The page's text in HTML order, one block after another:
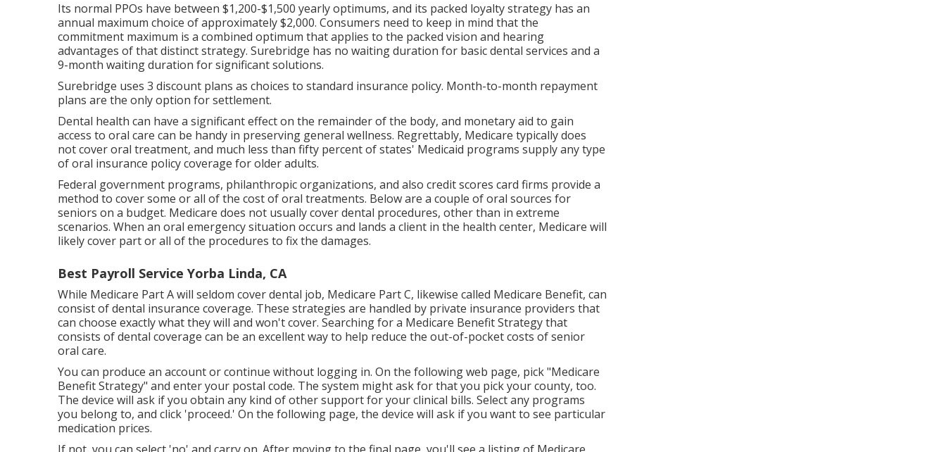
Its normal PPOs have between $1,200-$1,500 yearly optimums, and its packed loyalty strategy has an
annual maximum choice of approximately $2,000. Consumers need to keep in mind that the
commitment maximum is a combined optimum that applies to the packed vision and hearing
advantages of that distinct strategy. Surebridge has no waiting duration for basic dental services and a
9-month waiting duration for significant solutions.
Surebridge uses 3 discount plans as choices to standard insurance policy. Month-to-month repayment
plans are the only option for settlement.
Dental health can have a significant effect on the remainder of the body, and monetary aid to gain
access to oral care can be handy in preserving general wellness. Regrettably, Medicare typically does
not cover oral treatment, and much less than fifty percent of states' Medicaid programs supply any type
of oral insurance policy coverage for older adults.
Federal government programs, philanthropic organizations, and also credit scores card firms provide a
method to cover some or all of the cost of oral treatments. Below are a couple of oral sources for
seniors on a budget. Medicare does not usually cover dental procedures, other than in extreme
scenarios. When an oral emergency situation occurs and lands a client in the health center, Medicare will
likely cover part or all of the procedures to fix the damages.
Best Payroll Service Yorba Linda, CA
While Medicare Part A will seldom cover dental job, Medicare Part C, likewise called Medicare Benefit, can
consist of dental insurance coverage. These strategies are handled by private insurance providers that
can choose exactly what they will and won't cover. Searching for a Medicare Benefit Strategy that
consists of dental coverage can be an excellent way to help reduce the out-of-pocket costs of senior
oral care.
You can produce an account or continue without logging in. On the following web page, pick "Medicare
Benefit Strategy" and enter your postal code. The system might ask for that you pick your county, too.
The device will ask if you obtain any kind of other support for your clinical bills. Select any programs
you belong to, and click 'proceed.' On the following page, the device will ask if you want to see particular
medication prices.